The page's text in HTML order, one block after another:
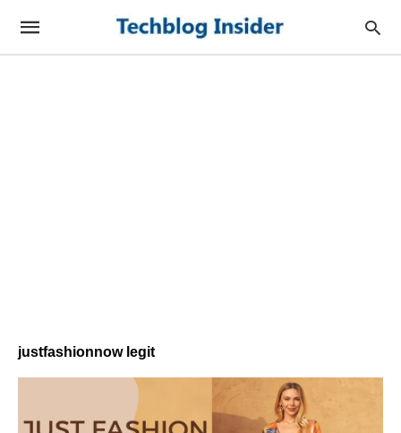
justfashionnow legit